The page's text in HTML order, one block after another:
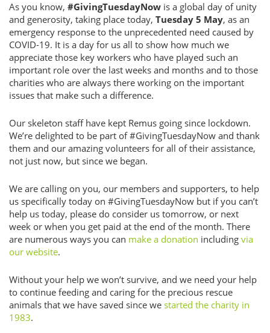
As you know, #GivingTuesdayNow is a global day of unity
and generosity, taking place today, Tuesday 5 May, as an
emergency response to the unprecedented need caused by
COVID-19. It is a day for us all to show how much we
appreciate those key workers who have played such an
important role over the last weeks and months and to those
charities who are always there working on the important
issues that make such a difference.
Our skeleton staff have kept Remus going since lockdown.
We’re delighted to be part of #GivingTuesdayNow and thank
them and our amazing volunteers for all of their assistance,
not just now, but since we began.
We are calling on you, our members and supporters, to help
us specifically today on #GivingTuesdayNow but if you can’t
help us today, please do consider us tomorrow, or next
week or when you get paid at the end of the month. There
are numerous ways you can make a donation including via
our website.
Without your help we won’t survive, and we need your help
to continue feeding and caring for the precious rescue
animals that we have saved since we started the charity in
1983.